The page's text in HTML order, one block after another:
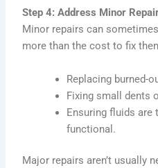
Step 4: Address Minor
Minor repairs can
more than the cost to fix
Replacing burned-
Fixing small dents
Ensuring fluids are
functional.
Major repairs aren’t usually